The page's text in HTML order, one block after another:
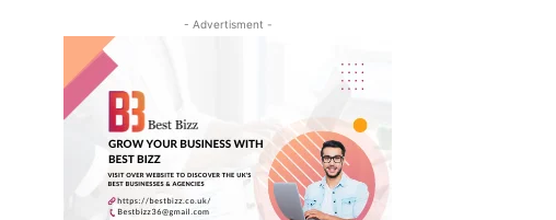
- Advertisment -